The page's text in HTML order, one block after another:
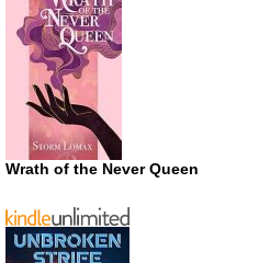
Wrath of the Never Queen